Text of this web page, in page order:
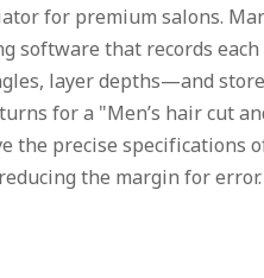
for premium salons.
software that records each
layer depths—and
for a "Men’s hair cut
the precise specifications
the margin for error.